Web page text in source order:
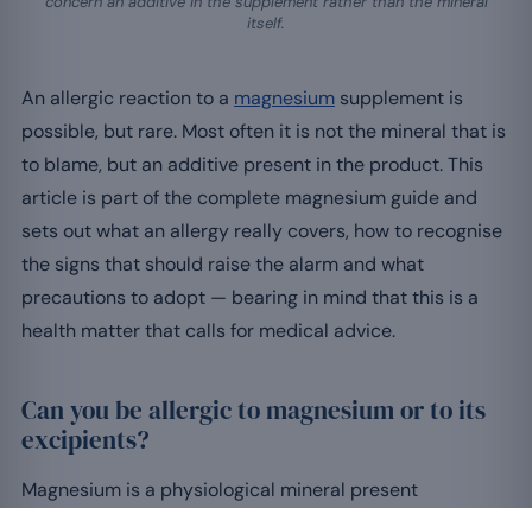
itself.
An allergic reaction to a magnesium supplement is
possible, but rare. Most often it is not the mineral that is
to blame, but an additive present in the product. This
article is part of the complete magnesium guide and
sets out what an allergy really covers, how to recognise
the signs that should raise the alarm and what
precautions to adopt — bearing in mind that this is a
health matter that calls for medical advice.
Can you be allergic to magnesium or to its
excipients?
Magnesium is a physiological mineral present